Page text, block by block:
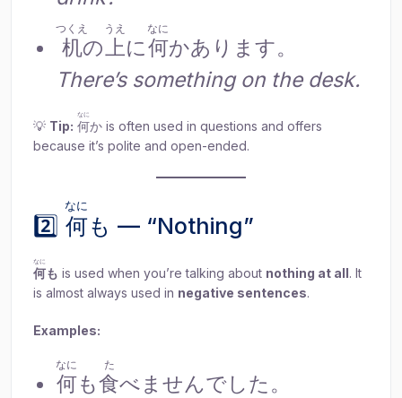
机
つくえ
の上
うえ
に何
なに
かあります。
There’s something on the desk.
💡 Tip: 何
なに
か is often used in questions and offers
because it’s polite and open-ended.
2️⃣ 何
なに
も — “Nothing”
何
なに
も is used when you’re talking about nothing at all. It
is almost always used in negative sentences.
Examples:
何
なに
も食
た
べませんでした。